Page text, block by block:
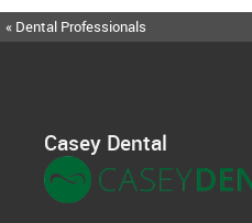
« Dental Professionals
Casey Dental